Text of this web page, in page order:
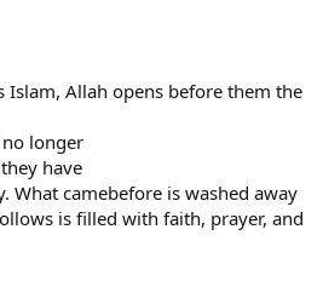
Islam, Allah opens before them the
longer
have
What camebefore is washed away
is filled with faith, prayer, and